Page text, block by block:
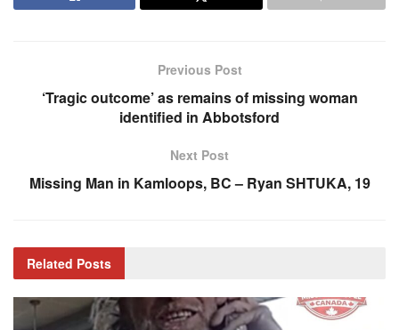
Previous Post
‘Tragic outcome’ as remains of missing woman
identified in Abbotsford
Next Post
Missing Man in Kamloops, BC – Ryan SHTUKA, 19
Related Posts